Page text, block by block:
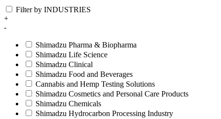
Filter by INDUSTRIES
+
-
Shimadzu Pharma & Biopharma
Shimadzu Life Science
Shimadzu Clinical
Shimadzu Food and Beverages
Cannabis and Hemp Testing Solutions
Shimadzu Cosmetics and Personal Care Products
Shimadzu Chemicals
Shimadzu Hydrocarbon Processing Industry